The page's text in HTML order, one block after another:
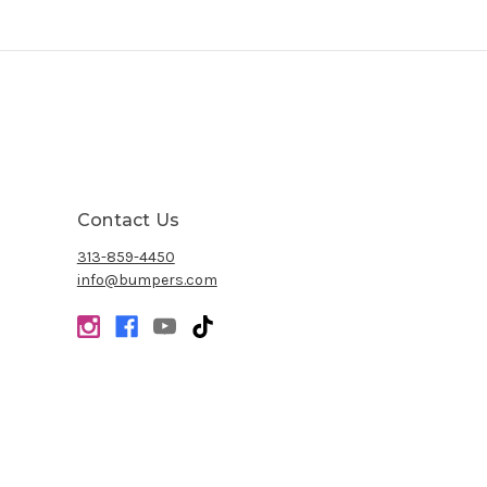
Contact Us
313-859-4450
info@bumpers.com